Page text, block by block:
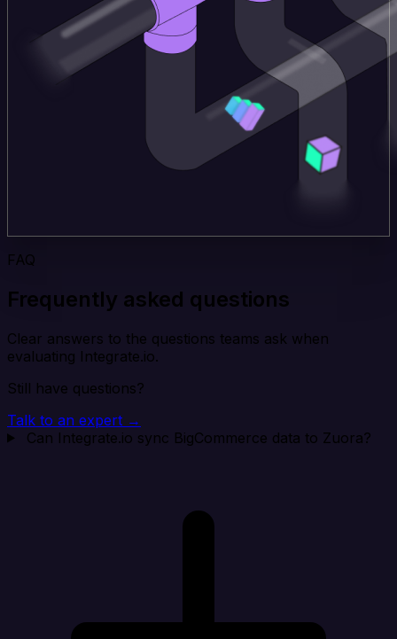
FAQ
Frequently asked questions
Clear answers to the questions teams ask when
evaluating Integrate.io.
Still have questions?
Talk to an expert →
Can Integrate.io sync BigCommerce data to Zuora?